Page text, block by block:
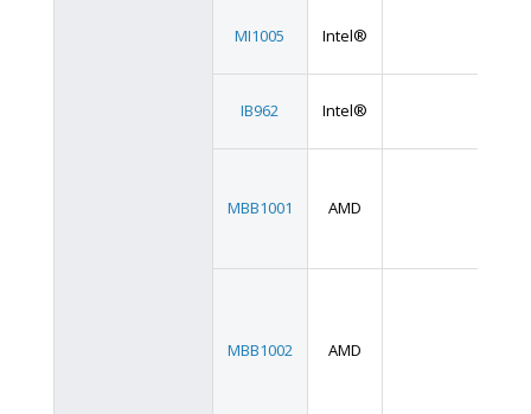
MI1005 Intel®
IB962 Intel®
MBB1001 AMD
MBB1002 AMD